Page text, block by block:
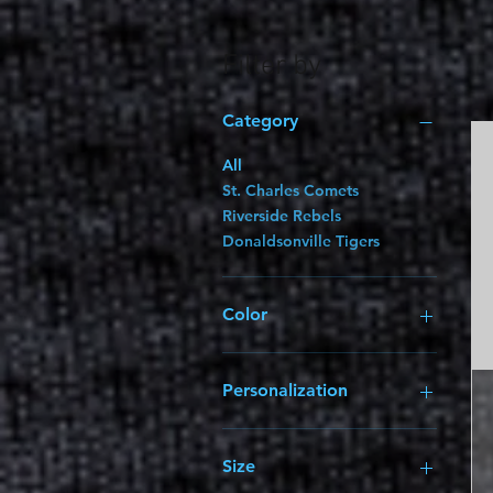
Filter by
Category
All
St. Charles Comets
Riverside Rebels
Donaldsonville Tigers
Color
Personalization
1-Color 2" Vinyl Name
(Add $5.00)
1-Color Vinyl Name & 2-
Size